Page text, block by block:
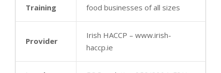
Training
food businesses of all sizes
Provider
Irish HACCP – www.irish-
haccp.ie